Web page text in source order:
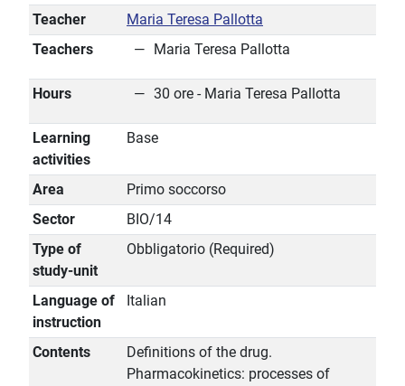
Teacher
Maria Teresa Pallotta
Teachers
Maria Teresa Pallotta
Hours 30 ore - Maria Teresa Pallotta
Learning
activities
Base
Area
Primo soccorso
Sector
BIO/14
Type of
study-unit
Obbligatorio (Required)
Language of
instruction
Italian
Contents
Definitions of the drug.
Pharmacokinetics: processes of